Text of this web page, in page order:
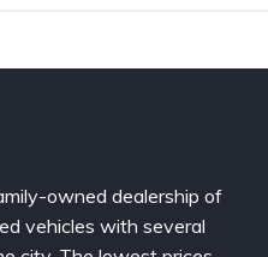
owned dealership of
vehicles with several